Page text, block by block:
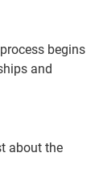
begins
and
about the